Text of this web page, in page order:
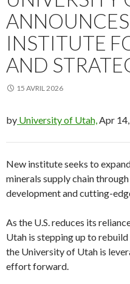
INSTITUTE
AND
15 AVRIL 2026
by University of Utah, Apr
New institute seeks to
minerals supply chain
development and cutting-
As the U.S. reduces its
Utah is stepping up to
the University of Utah is
effort forward.